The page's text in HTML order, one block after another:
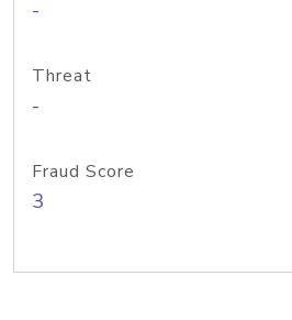
-
Threat
-
Fraud Score
3